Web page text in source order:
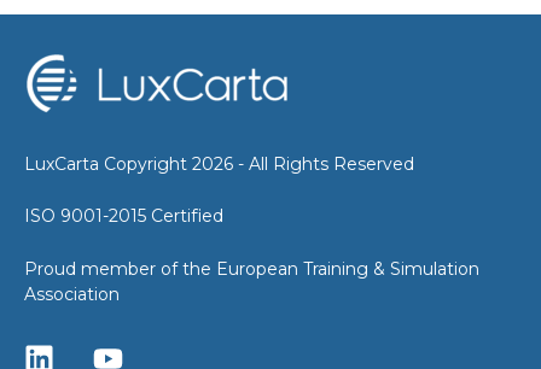
LuxCarta Copyright 2026 - All Rights Reserved
ISO 9001-2015 Certified
Proud member of the European Training & Simulation
Association